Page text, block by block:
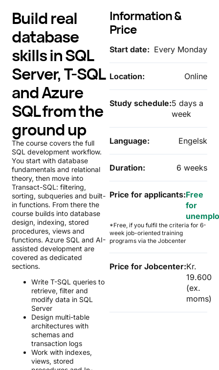
Build real
database
skills in SQL
Server, T-SQL
and Azure
SQL from the
ground up
The course covers the full
SQL development workflow.
You start with database
fundamentals and relational
theory, then move into
Transact-SQL: filtering,
sorting, subqueries and built-
in functions. From there the
course builds into database
design, indexing, stored
procedures, views and
functions. Azure SQL and AI-
assisted development are
covered as dedicated
sections.
Write T-SQL queries to
retrieve, filter and
modify data in SQL
Server
Design multi-table
architectures with
schemas and
transaction logs
Work with indexes,
views, stored
Information &
Price
Start date: Every Monday
Location: Online
Study schedule:5 days a
week
Language: Engelsk
Duration: 6 weeks
Price for applicants:Free
for
*Free, if you fulfil the criteria for 6-
week job-oriented training
programs via the Jobcenter
Price for Jobcenter:Kr.
19.600
(ex.
moms)